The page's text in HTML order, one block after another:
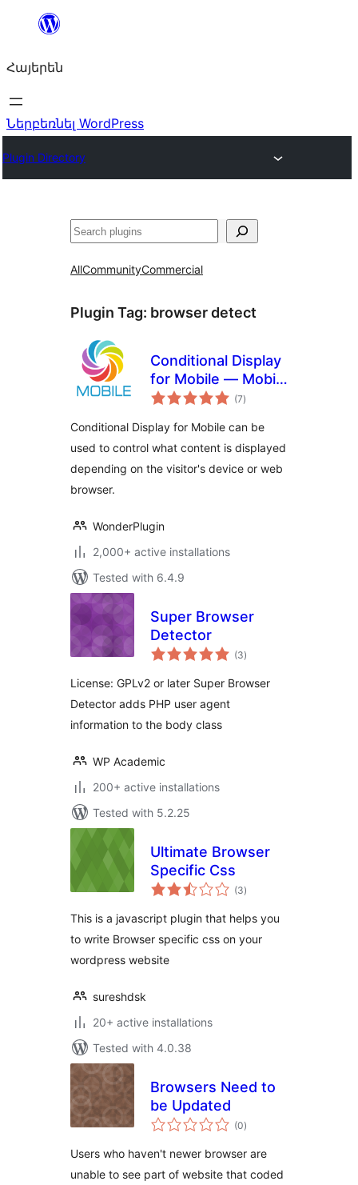
Անցնել
Հայերեն
Ներբեռնել WordPress
Plugin Directory
Որոնել
AllCommunityCommercial
Plugin Tag: browser detect
Conditional Display
for Mobile — Mobile
Detect Plugin
(7total
ratings
)
Conditional Display for Mobile can be
used to control what content is displayed
depending on the visitor's device or web
browser.
WonderPlugin
2,000+ active installations
Tested with 6.4.9
Super Browser
Detector
(3total
ratings
)
License: GPLv2 or later Super Browser
Detector adds PHP user agent
information to the body class
WP Academic
200+ active installations
Tested with 5.2.25
Ultimate Browser
Specific Css
(3total
ratings
)
This is a javascript plugin that helps you
to write Browser specific css on your
wordpress website
sureshdsk
20+ active installations
Tested with 4.0.38
Browsers Need to
be Updated
(0total
ratings
)
Users who haven't newer browser are
unable to see part of website that coded